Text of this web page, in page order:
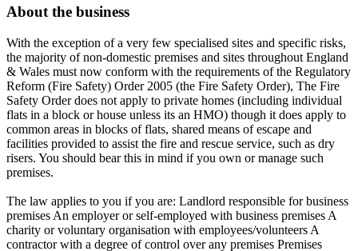
About the business
With the exception of a very few specialised sites and specific risks,
the majority of non-domestic premises and sites throughout England
& Wales must now conform with the requirements of the Regulatory
Reform (Fire Safety) Order 2005 (the Fire Safety Order), The Fire
Safety Order does not apply to private homes (including individual
flats in a block or house unless its an HMO) though it does apply to
common areas in blocks of flats, shared means of escape and
facilities provided to assist the fire and rescue service, such as dry
risers. You should bear this in mind if you own or manage such
premises.
The law applies to you if you are: Landlord responsible for business
premises An employer or self-employed with business premises A
charity or voluntary organisation with employees/volunteers A
contractor with a degree of control over any premises Premises